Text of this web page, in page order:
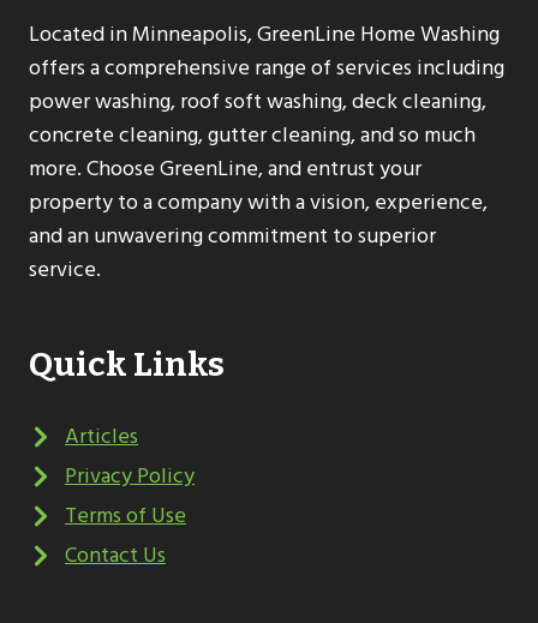
Located in Minneapolis, GreenLine Home Washing
offers a comprehensive range of services including
power washing, roof soft washing, deck cleaning,
concrete cleaning, gutter cleaning, and so much
more. Choose GreenLine, and entrust your
property to a company with a vision, experience,
and an unwavering commitment to superior
service.
Quick Links
Articles
Privacy Policy
Terms of Use
Contact Us